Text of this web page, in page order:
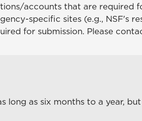
accounts that are required
specific sites (e.g., NSF's
for submission. Please
long as six months to a year,